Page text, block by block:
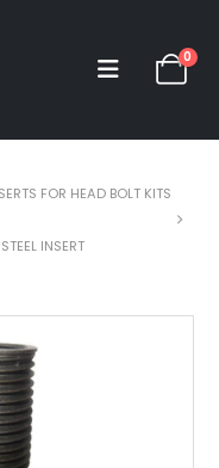
0
FOR HEAD BOLT KITS
INSERT